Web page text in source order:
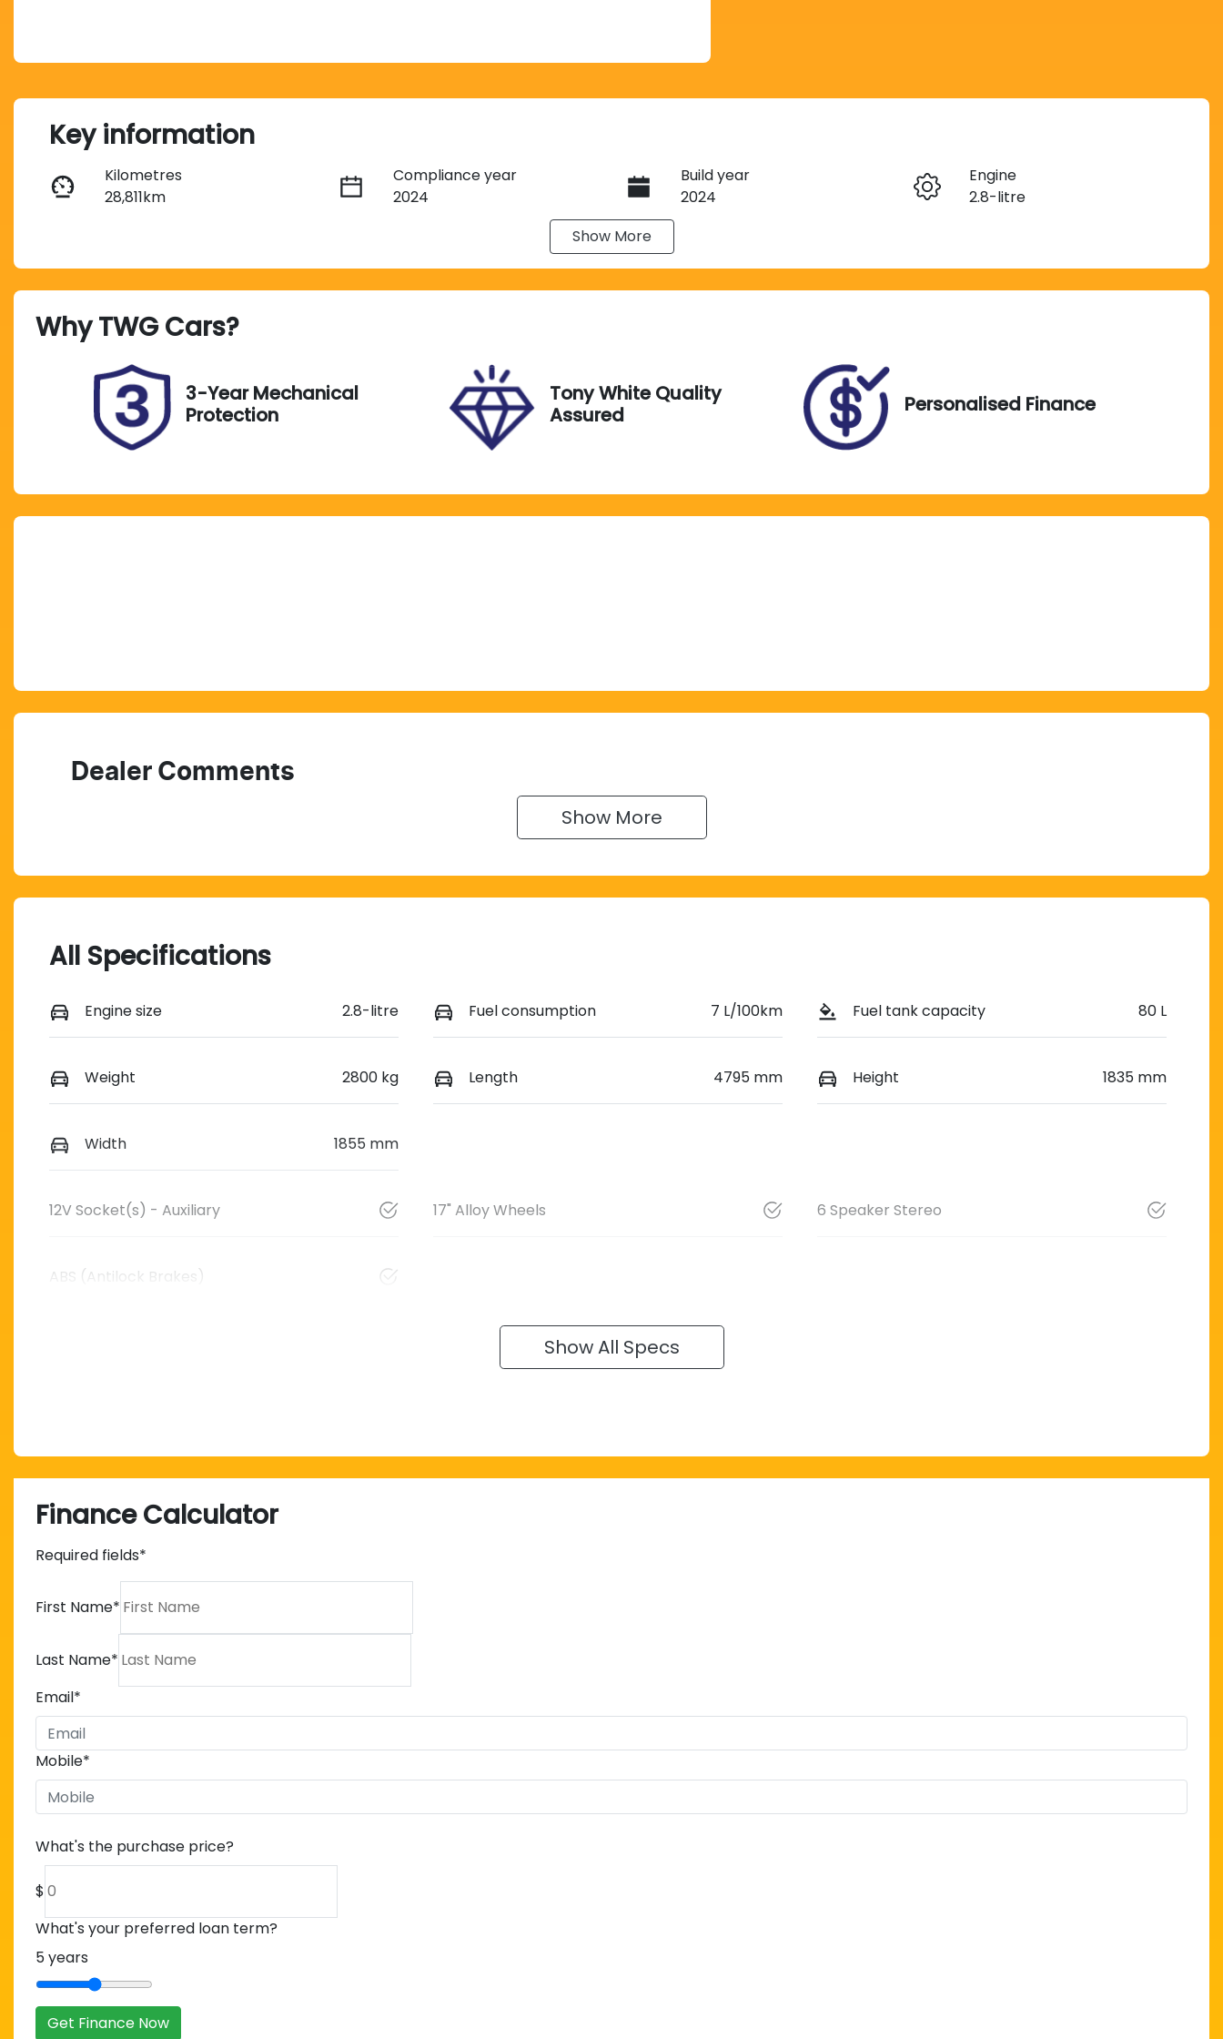
Instant Message
Key information
Kilometres
28,811km
Compliance year
2024
Build year
2024
Engine
2.8-litre
484KX7
Exterior Colour
SILVER
Show More
WhyTWG Cars?
3-Year Mechanical
Protection
Tony White Quality
Assured
Personalised Finance
Dealer Comments
Show More
All Specifications
Engine size 2.8-litre Fuel consumption 7 L/100km Fuel tank capacity 80 L
Weight 2800 kg Length 4795 mm Height 1835 mm
Width 1855 mm
12V Socket(s) - Auxiliary 17" Alloy Wheels 6 Speaker Stereo
ABS (Antilock Brakes)
Show All Specs
Finance Calculator
Required fields*
First Name*
Last Name*
Email*
Mobile*
What's the purchase price?
$
What's your preferred loan term?
5years
Get Finance Now